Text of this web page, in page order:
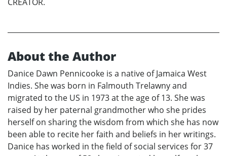
About the Author
Danice Dawn Pennicooke is a native of Jamaica West
Indies. She was born in Falmouth Trelawny and
migrated to the US in 1973 at the age of 13. She was
raised by her paternal grandmother who she prides
herself on sharing the wisdom from which she has now
been able to recite her faith and beliefs in her writings.
Danice has worked in the field of social services for 37